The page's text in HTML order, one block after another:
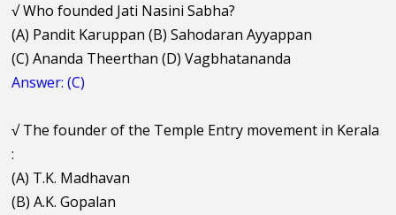
√Who founded Jati Nasini Sabha?
(A) Pandit Karuppan (B) Sahodaran Ayyappan
(C) Ananda Theerthan (D) Vagbhatananda
Answer: (C)
√The founder of the Temple Entry movement in Kerala
:
(A) T.K. Madhavan
(B) A.K. Gopalan